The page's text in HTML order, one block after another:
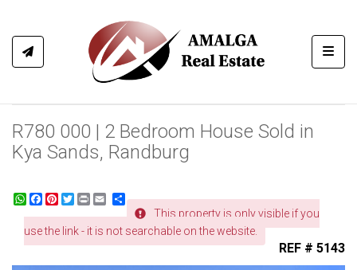
R780 000 | 2 Bedroom House Sold in
Kya Sands, Randburg
WhatsApp
Facebook
Pinterest
Twitter
Print Share
This property is only visible if you
use the link - it is not searchable on the website.
REF # 5143